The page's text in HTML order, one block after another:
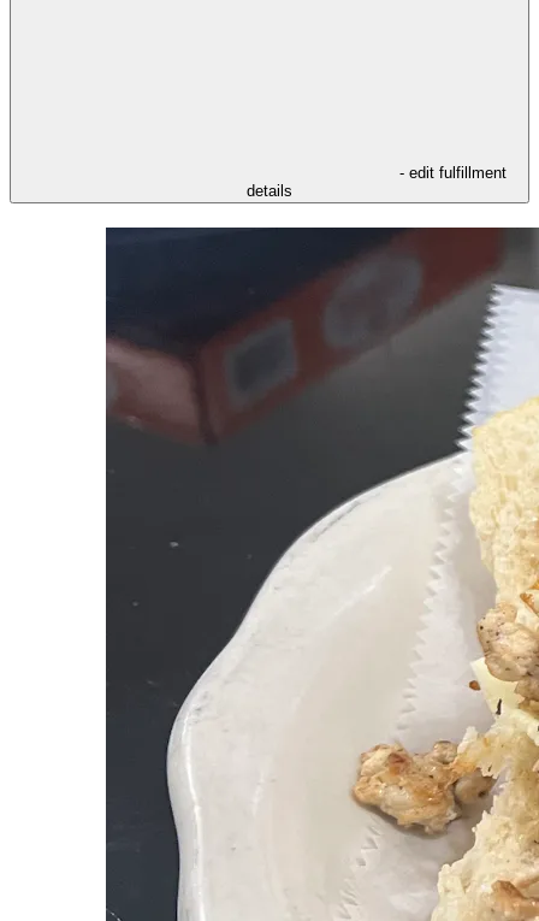
- edit fulfillment
details